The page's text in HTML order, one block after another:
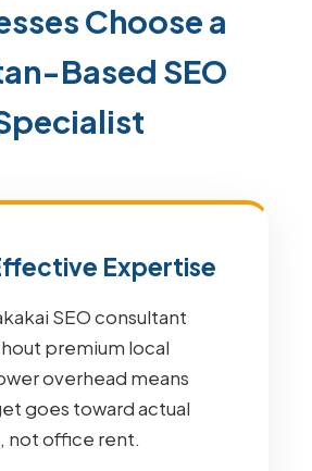
Choose a
Based SEO
Expertise
SEO consultant
premium local
overhead means
goes toward actual
not office rent.